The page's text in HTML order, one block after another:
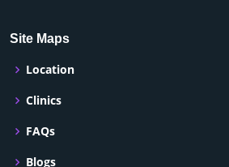
Site Maps
Location
Clinics
FAQs
Blogs